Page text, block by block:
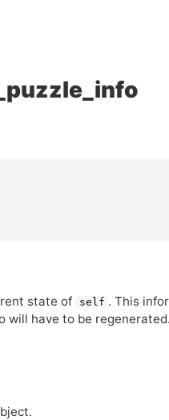
state of self . This
will have to be regenerated.